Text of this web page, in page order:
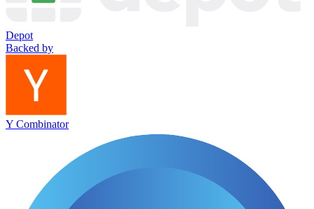
Depot
Backed by
Y Combinator